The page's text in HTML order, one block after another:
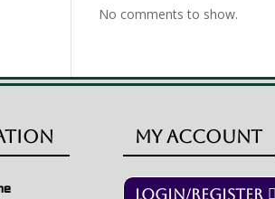
No comments to show.
My Account
Login/Register